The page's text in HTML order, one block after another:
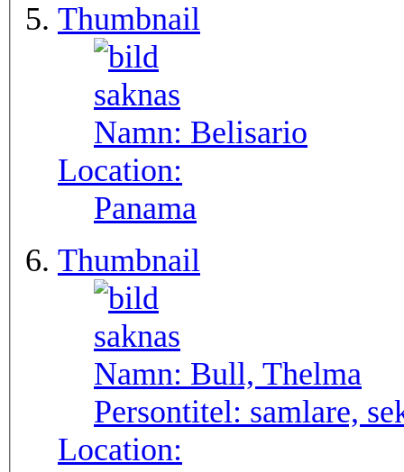
Thumbnail
Namn: Belisario
Location:
Panama
Thumbnail
Namn: Bull, Thelma
Persontitel: samlare,
Location: